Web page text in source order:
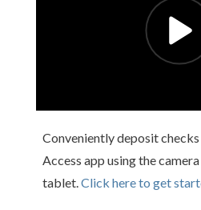
Conveniently deposit
Access app using the
tablet.Click here to get